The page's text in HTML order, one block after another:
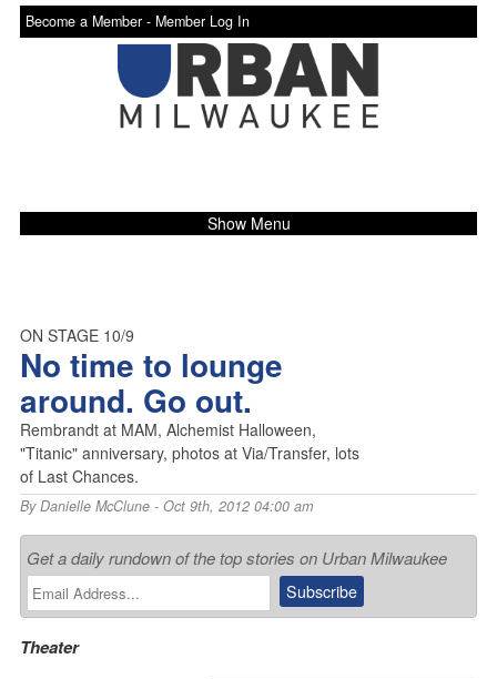
Become a Member - Member Log In
Show Menu
ON STAGE 10/9
No time to lounge
around. Go out.
Rembrandt at MAM, Alchemist Halloween,
"Titanic" anniversary, photos at Via/Transfer, lots
of Last Chances.
ByDanielle McClune- Oct 9th, 2012 04:00 am
Get a daily rundown of the top stories on Urban Milwaukee
Theater